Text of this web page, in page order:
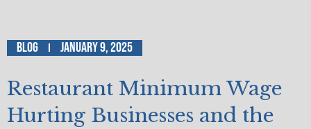
Blog January 9, 2025
Restaurant Minimum Wage
Hurting Businesses and the